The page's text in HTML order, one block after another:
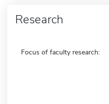
Research
Focus of faculty research: